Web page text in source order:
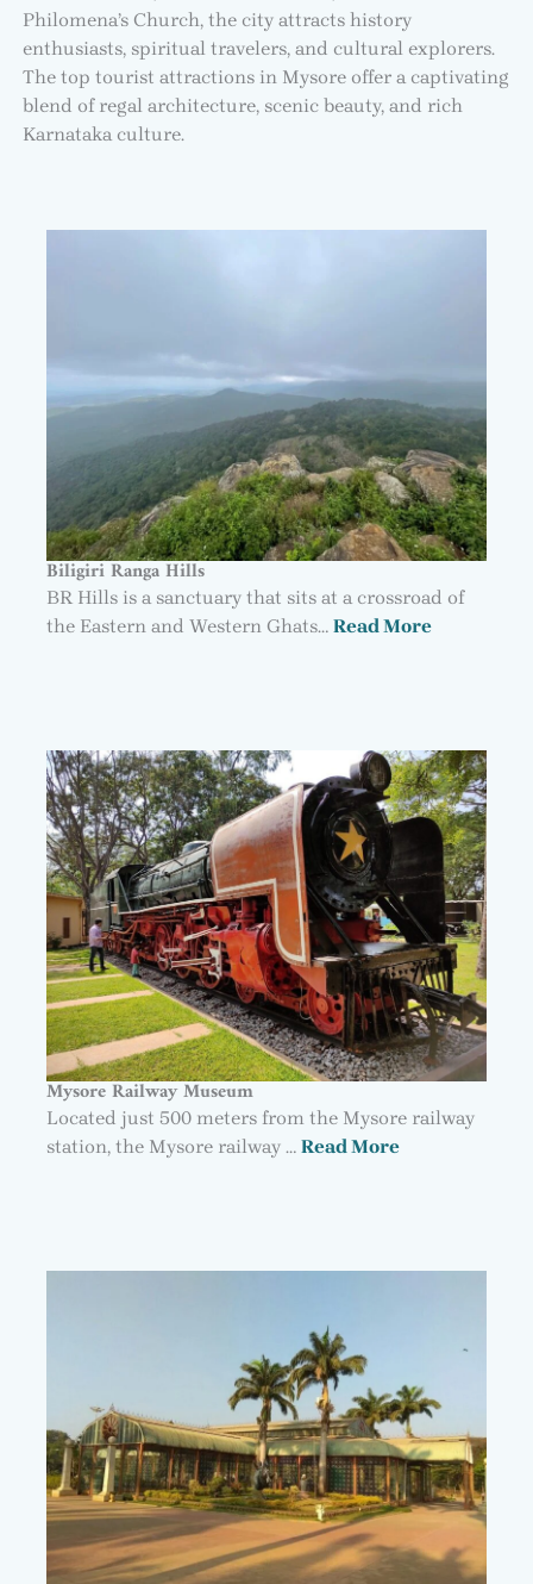
Philomena’s Church, the city attracts history
enthusiasts, spiritual travelers, and cultural explorers.
The top tourist attractions in Mysore offer a captivating
blend of regal architecture, scenic beauty, and rich
Karnataka culture.
Biligiri Ranga Hills
BR Hills is a sanctuary that sits at a crossroad of
the Eastern and Western Ghats… Read More
Mysore Railway Museum
Located just 500 meters from the Mysore railway
station, the Mysore railway … Read More